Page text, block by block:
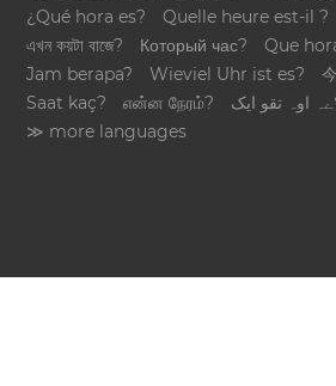
¿Qué hora es?
Quelle heure est-il ?
এখন কয়টা বাজে?
Который час?
Que
Jam berapa?
Wieviel Uhr ist es?
Saat kaç?
என்ன நேரம்?
اوہ تقو ایک
≫ more languages